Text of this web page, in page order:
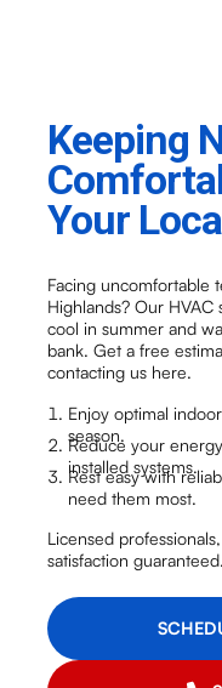
Keeping
Your
Facing uncomfortable
Highlands? Our
cool in summer and
bank. Get a free
contacting us here.
Enjoy optimal
season.
Reduce your
installed systems.
Rest easy with
need them most.
Licensed
satisfaction guaranteed.